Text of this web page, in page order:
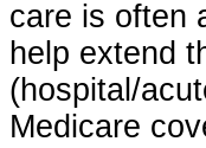
care is often
help extend
(hospital/
Medicare